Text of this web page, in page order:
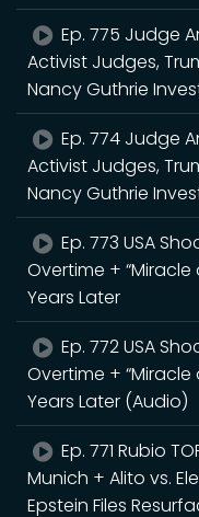
Ep. 775 Judge
Activist Judges,
Nancy Guthrie
Ep. 774 Judge
Activist Judges,
Nancy Guthrie
Ep. 773 USA
Overtime + “Miracle
Years Later
Ep. 772 USA
Overtime + “Miracle
Years Later (Audio)
Ep. 771 Rubio
Munich + Alito vs.
Epstein Files